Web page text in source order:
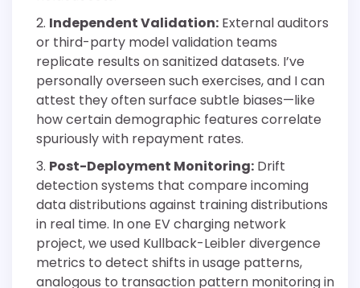
Independent Validation: External auditors
or third-party model validation teams
replicate results on sanitized datasets. I’ve
personally overseen such exercises, and I can
attest they often surface subtle biases—like
how certain demographic features correlate
spuriously with repayment rates.
Post-Deployment Monitoring: Drift
detection systems that compare incoming
data distributions against training distributions
in real time. In one EV charging network
project, we used Kullback-Leibler divergence
metrics to detect shifts in usage patterns,
analogous to transaction pattern monitoring in